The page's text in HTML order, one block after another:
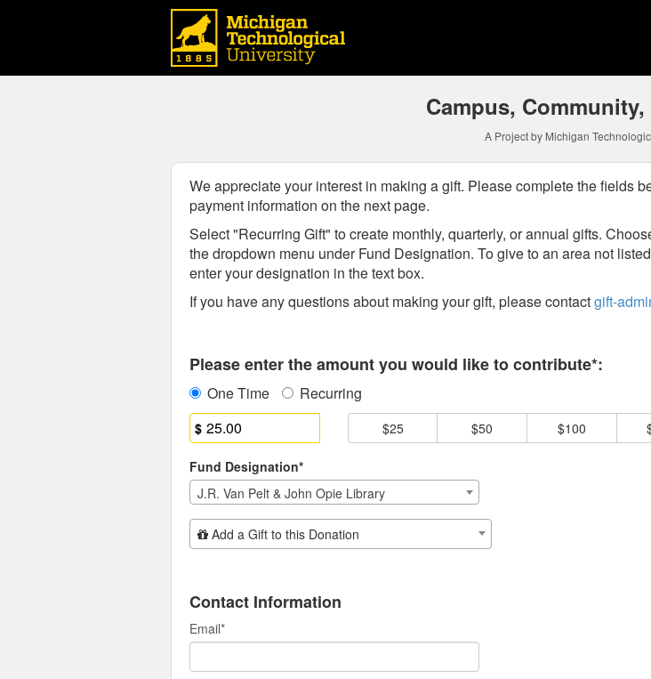
Michigan Technological University
Campus,
A Project by Michigan
We appreciate your interest in making a gift. Please complete the fields
payment information on the next page.
Select "Recurring Gift" to create monthly, quarterly, or annual gifts.
the dropdown menu under Fund Designation. To give to an area not
enter your designation in the text box.
If you have any questions about making your gift, please contactgift-
Please enter the amount you would like to contribute*:
One Time Recurring
$ $25 $50 $100
Fund Designation*
J.R. Van Pelt & John Opie Library
Add Additional Gift
Add a Gift to this Donation
Contact Information
Email*